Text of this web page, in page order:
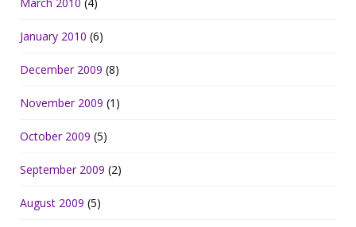
January 2010 (6)
December 2009 (8)
November 2009 (1)
October 2009 (5)
September 2009 (2)
August 2009 (5)